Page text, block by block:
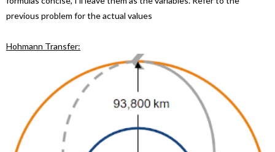
previous problem for the actual values
Hohmann Transfer: